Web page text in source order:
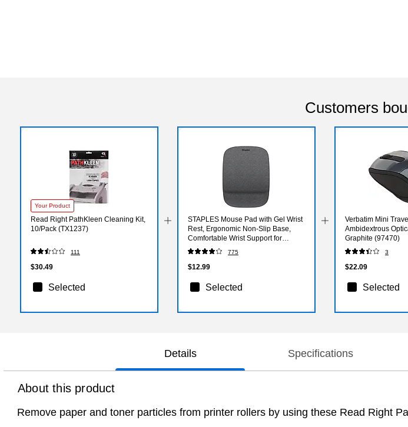
Customers
Your Product
Read Right PathKleen Cleaning Kit,
10/Pack (TX1237)
111
$30.49
Selected
STAPLES Mouse Pad with Gel Wrist
Rest, Ergonomic Non‑Slip Base,
Comfortable Wrist Support for
Precise Mouse Control, Gray
775
$12.99
Selected
Verbatim Mini
Ambidextrous
Graphite (97470)
3
$22.09
Selected
Details Specifications
About this product
Remove paper and toner particles from printer rollers by using these Read Right